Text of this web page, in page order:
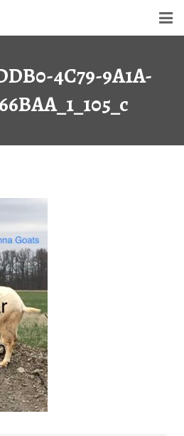
4C79-9A1A-